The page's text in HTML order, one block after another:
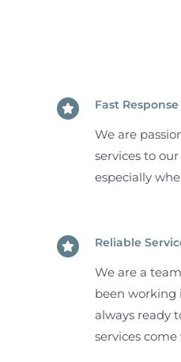
Fast Response
We are
services to
especially
Reliable
We are a
been working
always ready
services